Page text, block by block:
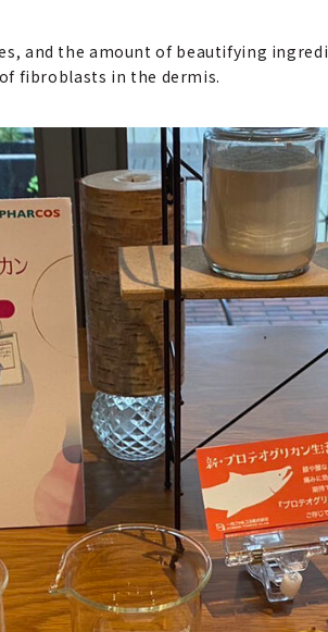
and the amount of beautifying
fibroblasts in the dermis.